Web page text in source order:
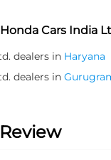
Cars India
dealers in Haryana
dealers in